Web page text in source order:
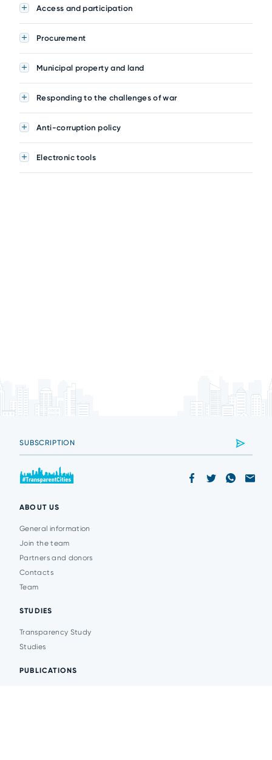
Access and participation
Procurement
Municipal property and land
Responding to the challenges of war
Anti-corruption policy
Electronic tools
ABOUT US
General information
Join the team
Partners and donors
Contacts
Team
STUDIES
Transparency Study
Studies
PUBLICATIONS